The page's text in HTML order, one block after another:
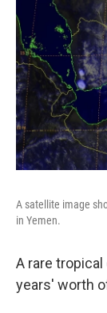
A satellite image
in Yemen.
A rare
years' worth